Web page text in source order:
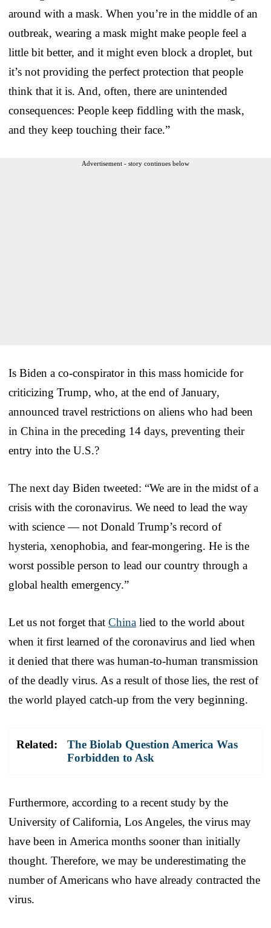
around with a mask. When you’re in the middle of an
outbreak, wearing a mask might make people feel a
little bit better, and it might even block a droplet, but
it’s not providing the perfect protection that people
think that it is. And, often, there are unintended
consequences: People keep fiddling with the mask,
and they keep touching their face.”
Advertisement - story continues below
Is Biden a co-conspirator in this mass homicide for
criticizing Trump, who, at the end of January,
announced travel restrictions on aliens who had been
in China in the preceding 14 days, preventing their
entry into the U.S.?
The next day Biden tweeted: “We are in the midst of a
crisis with the coronavirus. We need to lead the way
with science — not Donald Trump’s record of
hysteria, xenophobia, and fear-mongering. He is the
worst possible person to lead our country through a
global health emergency.”
Let us not forget that China lied to the world about
when it first learned of the coronavirus and lied when
it denied that there was human-to-human transmission
of the deadly virus. As a result of those lies, the rest of
the world played catch-up from the very beginning.
Related:
The Biolab Question America Was
Forbidden to Ask
Furthermore, according to a recent study by the
University of California, Los Angeles, the virus may
have been in America months sooner than initially
thought. Therefore, we may be underestimating the
number of Americans who have already contracted the
virus.